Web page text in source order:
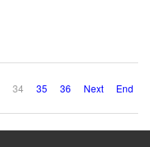
34 35 36 Next End